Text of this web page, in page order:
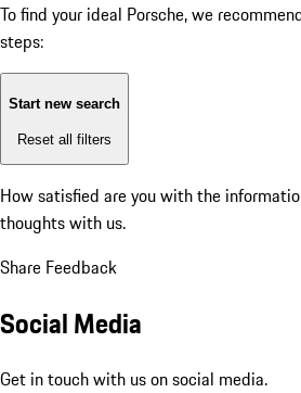
To find your ideal Porsche, we
steps:
Start new search
Reset all filters
How satisfied are you with the
thoughts with us.
Share Feedback
Social Media
Get in touch with us on social media.